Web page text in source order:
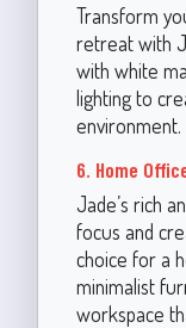
Transform
retreat with
with white
lighting to
environment.
6. Home
Jade’s rich
focus and
choice for a
minimalist
workspace